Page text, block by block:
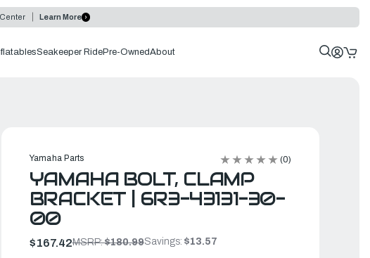
Learn More
Seakeeper RidePre-OwnedAbout
Yamaha Parts (0)
YAMAHA BOLT, CLAMP
BRACKET | 6R3-43131-30-
00
$167.42MSRP:$180.99Savings: $13.57